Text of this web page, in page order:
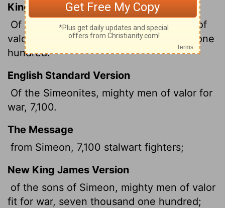
King James Version
Of the children of Simeon, mighty men of
valour for the war, seven thousand and one
hundred.
English Standard Version
Of the Simeonites, mighty men of valor for
war, 7,100.
The Message
from Simeon, 7,100 stalwart fighters;
New King James Version
of the sons of Simeon, mighty men of valor
fit for war, seven thousand one hundred;